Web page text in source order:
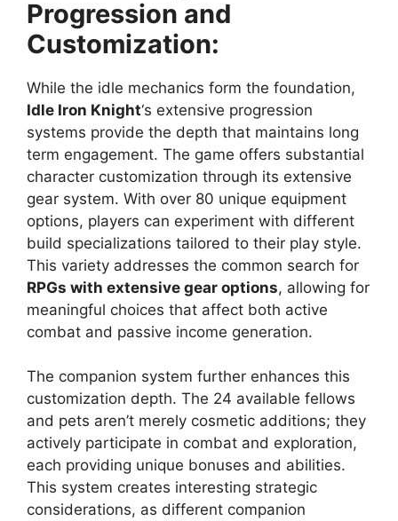
Progression and
Customization:
While the idle mechanics form the foundation,
Idle Iron Knight‘s extensive progression
systems provide the depth that maintains long
term engagement. The game offers substantial
character customization through its extensive
gear system. With over 80 unique equipment
options, players can experiment with different
build specializations tailored to their play style.
This variety addresses the common search for
RPGs with extensive gear options, allowing for
meaningful choices that affect both active
combat and passive income generation.
The companion system further enhances this
customization depth. The 24 available fellows
and pets aren’t merely cosmetic additions; they
actively participate in combat and exploration,
each providing unique bonuses and abilities.
This system creates interesting strategic
considerations, as different companion